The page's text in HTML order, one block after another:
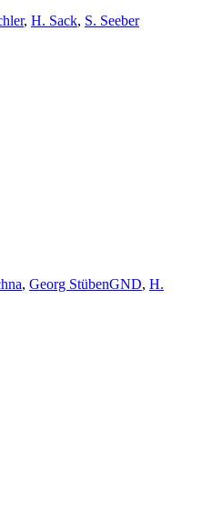
, H. Sack, S. Seeber
, Georg StübenGND, H.